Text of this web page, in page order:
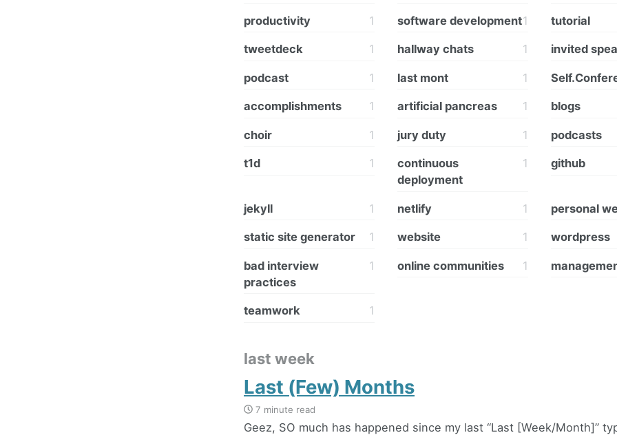
productivity 1 software development1 tutorial
tweetdeck 1 hallway chats 1 invited
podcast 1 last mont 1
accomplishments 1 artificial pancreas 1 blogs
choir 1 jury duty 1 podcasts
t1d 1
continuous
deployment
1 github
jekyll 1 netlify 1 personal
static site generator 1 website 1 wordpress
bad interview
practices
1 online communities 1
teamwork 1
last week
Last (Few) Months
7 minute read
Geez, SO much has happened since my last “Last [Week/Month]”